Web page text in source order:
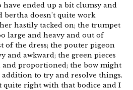
have ended up a bit clumsy and
doesn’t quite work
hastily tacked on; the trumpet
large and heavy and out of
the dress; the pouter pigeon
and awkward; the green pieces
and proportioned; the bow might
to try and resolve things.
quite right with that bodice and I